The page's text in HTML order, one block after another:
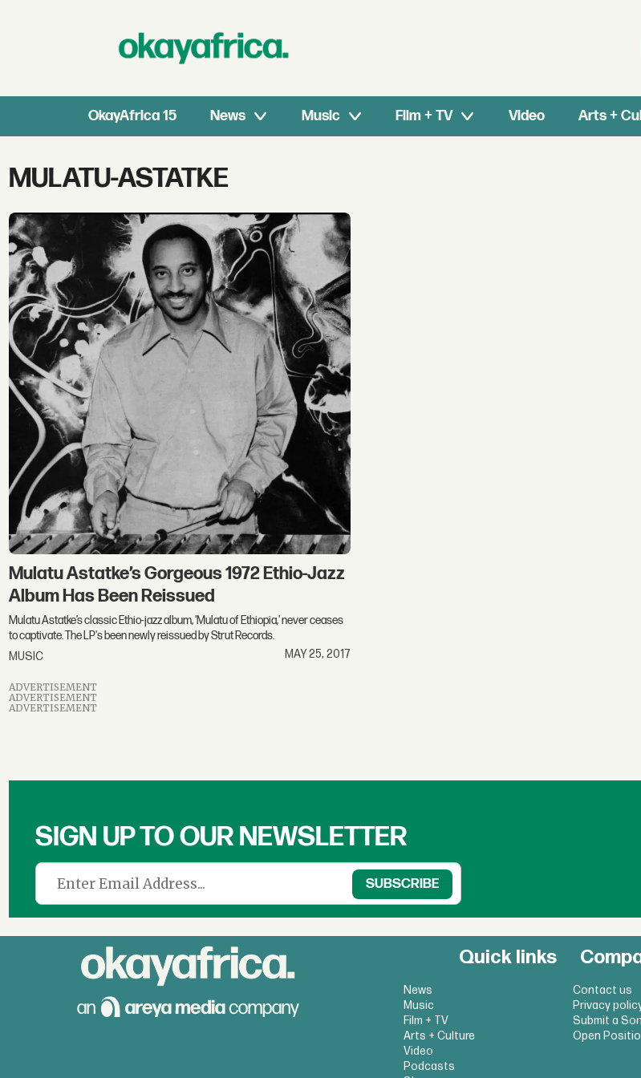
OkayAfrica 15 News Music Film + TV Video Arts +
Tag:
mulatu-
astatke
MULATU-ASTATKE
Mulatu Astatke’s Gorgeous 1972 Ethio-Jazz
Album Has Been Reissued
Mulatu Astatke’s classic Ethio-jazz album, 'Mulatu of Ethiopia,' never ceases
to captivate. The LP's been newly reissued by Strut Records.
MUSIC
MAY 25, 2017
ADVERTISEMENT
ADVERTISEMENT
ADVERTISEMENT
SIGN UP TO OUR NEWSLETTER
Quick links
News
Music
Film + TV
Arts + Culture
Video
Podcasts
Contact us
Privacy
Submit a
Open